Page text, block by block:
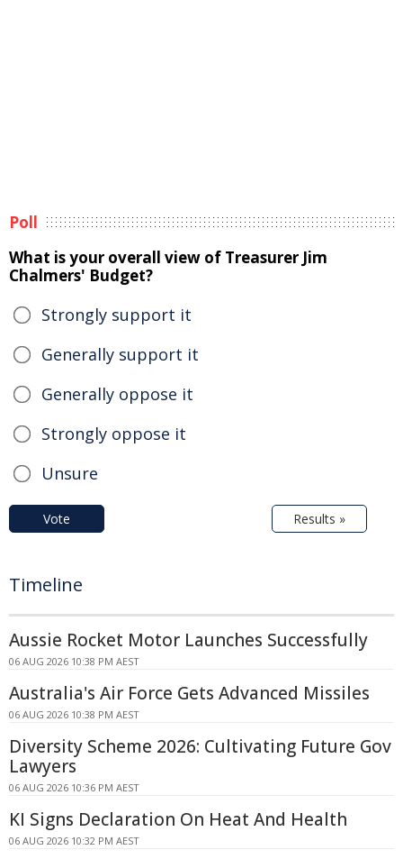
Poll
What is your overall view of Treasurer Jim
Chalmers' Budget?
Strongly support it
Generally support it
Generally oppose it
Strongly oppose it
Unsure
Vote Results »
Timeline
Aussie Rocket Motor Launches Successfully
06 AUG 2026 10:38 PM AEST
Australia's Air Force Gets Advanced Missiles
06 AUG 2026 10:38 PM AEST
Diversity Scheme 2026: Cultivating Future Gov
Lawyers
06 AUG 2026 10:36 PM AEST
KI Signs Declaration On Heat And Health
06 AUG 2026 10:32 PM AEST